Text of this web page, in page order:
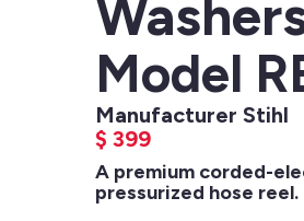
Model
Manufacturer Stihl
$ 399
A premium corded-
pressurized hose reel.